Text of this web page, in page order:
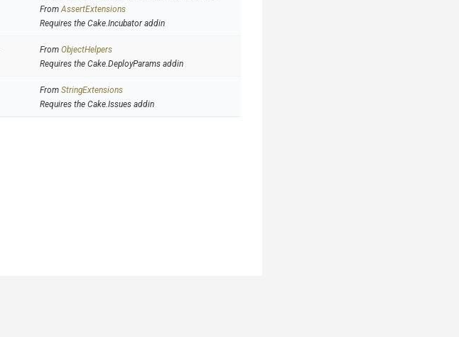
FromAssertExtensions
Requires the Cake.Incubator addin
From ObjectHelpers
Requires the Cake.DeployParams addin
From StringExtensions
Requires the Cake.Issues addin